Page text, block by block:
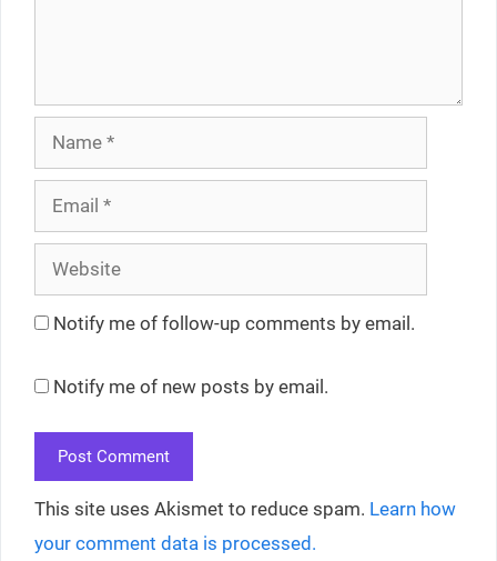
Name
Email
Website
Notify me of follow-up comments by email.
Notify me of new posts by email.
This site uses Akismet to reduce spam. Learn how
your comment data is processed.